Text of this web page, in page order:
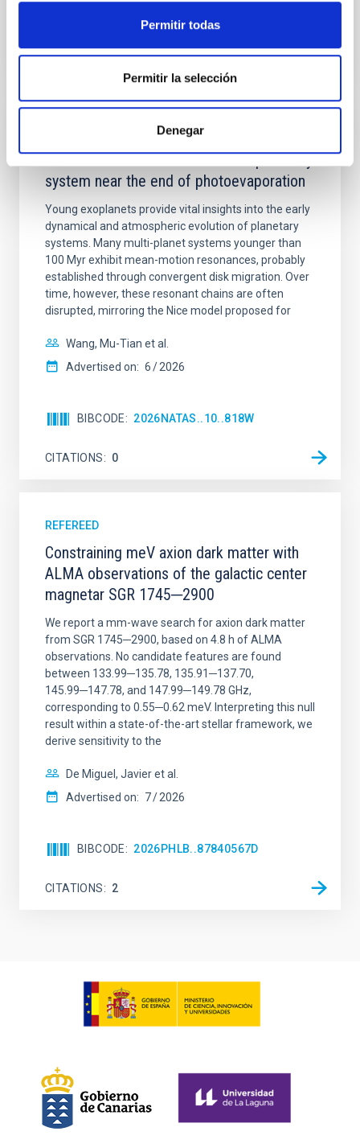
Permitir todas
Permitir la selección
Denegar
2026APJ..1003...83Y
An adolescent and near-resonant planetary
system near the end of photoevaporation
Young exoplanets provide vital insights into the early
dynamical and atmospheric evolution of planetary
systems. Many multi-planet systems younger than
100 Myr exhibit mean-motion resonances, probably
established through convergent disk migration. Over
time, however, these resonant chains are often
disrupted, mirroring the Nice model proposed for
Wang, Mu-Tian et al.
Advertised on: 6 2026
BIBCODE 2026NATAS..10..818W
CITATIONS 0
REFEREED
Constraining meV axion dark matter with
ALMA observations of the galactic center
magnetar SGR 1745─2900
We report a mm-wave search for axion dark matter
from SGR 1745─2900, based on 4.8 h of ALMA
observations. No candidate features are found
between 133.99─135.78, 135.91─137.70,
145.99─147.78, and 147.99─149.78 GHz,
corresponding to 0.55─0.62 meV. Interpreting this null
result within a state-of-the-art stellar framework, we
derive sensitivity to the
De Miguel, Javier et al.
Advertised on: 7 2026
BIBCODE 2026PHLB..87840567D
CITATIONS 2